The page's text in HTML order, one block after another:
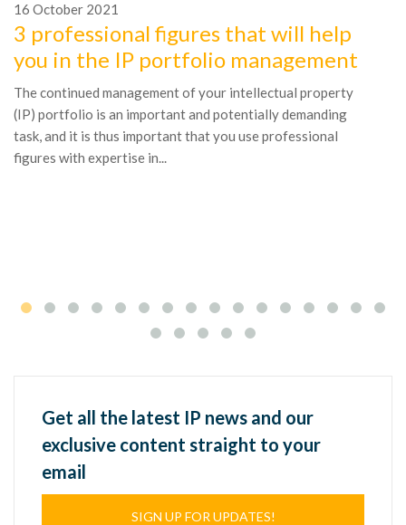
16 October 2021
3 professional figures that will help
you in the IP portfolio management
The continued management of your intellectual property
(IP) portfolio is an important and potentially demanding
task, and it is thus important that you use professional
figures with expertise in...
Get all the latest IP news and our
exclusive content straight to your
email
SIGN UP FOR UPDATES!